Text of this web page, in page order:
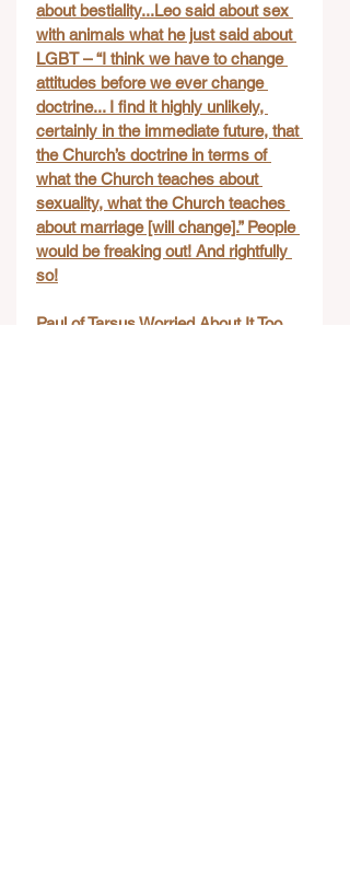
about bestiality...Leo said about sex
with animals what he just said about
LGBT – “I think we have to change
attitudes before we ever change
doctrine... I find it highly unlikely,
certainly in the immediate future, that
the Church’s doctrine in terms of
what the Church teaches about
sexuality, what the Church teaches
about marriage [will change].” People
would be freaking out! And rightfully
so!
Paul of Tarsus Worried About It Too